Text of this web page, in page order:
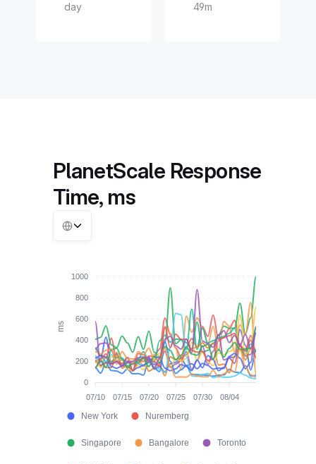
day
49m
PlanetScale Response
Time, ms
New York Nuremberg
Singapore Bangalore Toronto
1000
800
600
400
200
0
ms
07/10 07/15 07/20 07/25 07/30 08/04